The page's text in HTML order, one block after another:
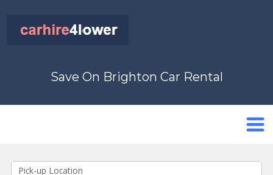
Save On Brighton Car Rental